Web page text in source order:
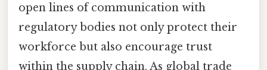
open lines of communication with
regulatory bodies not only protect their
workforce but also encourage trust
within the supply chain. As global trade